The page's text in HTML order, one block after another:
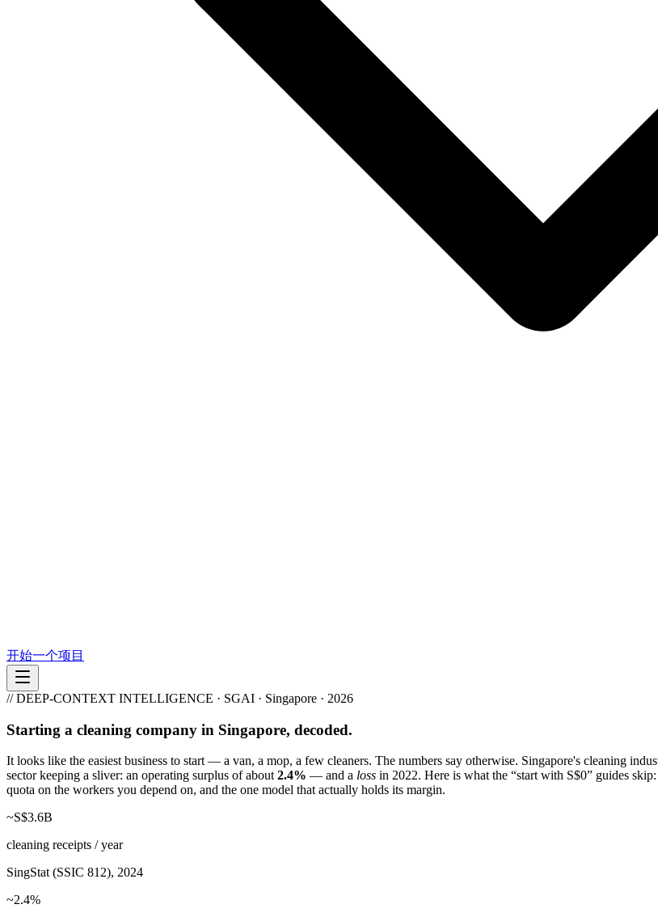
开始一个项目
// DEEP-CONTEXT INTELLIGENCE · SGAI · Singapore · 2026
Starting a cleaning company in Singapore, decoded.
It looks like the easiest business to start — a van, a mop, a few cleaners. The numbers say otherwise. Singapore's cleaning
sector keeping a sliver: an operating surplus of about 2.4% — and a loss in 2022. Here is what the “start with S$0” guides
quota on the workers you depend on, and the one model that actually holds its margin.
~S$3.6B
cleaning receipts / year
SingStat (SSIC 812), 2024
~2.4%